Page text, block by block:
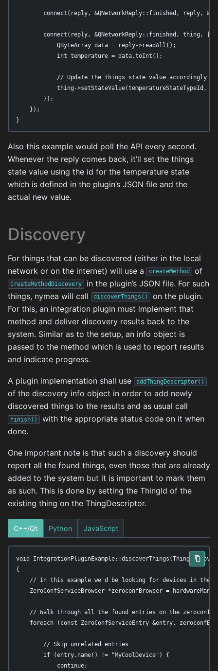
connect(reply, &QNetworkReply::finished, reply,
connect(reply, &QNetworkReply::finished, thing,
            QByteArray data = reply->readAll();
            int temperature = data.toInt();
            // Update the things state value accordingly
thing->setStateValue(temperatureStateTypeId,
        });
    });
}
Also this example would poll the API every second.
Whenever the reply comes back, it’ll set the things
state value using the id for the temperature state
which is defined in the plugin’s JSON file and the
actual new value.
Discovery
For things that can be discovered (either in the local
network or on the internet) will use a
createMethod of
CreateMethodDiscovery
in the plugin’s JSON file. For such
things, nymea will call
discoverThings()
on the plugin.
For this, an integration plugin must implement that
method and deliver discovery results back to the
system. Similar as to the setup, an info object is
passed to the method which is used to report results
and indicate progress.
A plugin implementation shall use addThingDescriptor()
of the discovery info object in order to add newly
discovered things to the results and as usual call
finish()
with the appropriate status code on it when
done.
One important note is that such a discovery should
report all the found things, even those that are already
added to the system but it is important to mark them
as such. This is done by setting the ThingId of the
existing thing on the ThingDescriptor.
C++/Qt Python JavaScript
void
{
// In this example we'd be looking for devices in the
ZeroConfServiceBrowser *zeroconfBrowser =
// Walk through all the found entries on the zeroconf
foreach (const ZeroConfServiceEntry &entry,
        // Skip unrelated entries
        if (entry.name() != "MyCoolDevice") {
            continue;